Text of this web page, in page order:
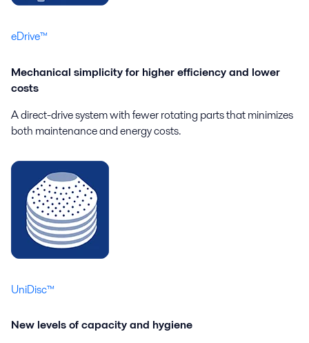
eDrive™
Mechanical simplicity for higher efficiency and lower
costs
A direct-drive system with fewer rotating parts that minimizes
both maintenance and energy costs.
UniDisc™
New levels of capacity and hygiene